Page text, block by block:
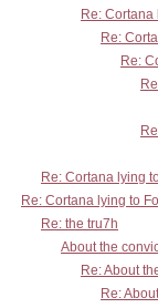
Re:
Re:
Re:
Re: Cortana lying
Re: Cortana lying to
Re: the tru7h
About the
Re: About
Re: